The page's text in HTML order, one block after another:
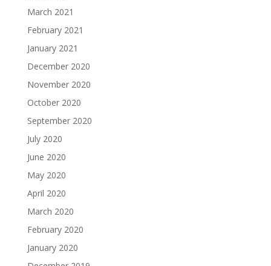
March 2021
February 2021
January 2021
December 2020
November 2020
October 2020
September 2020
July 2020
June 2020
May 2020
April 2020
March 2020
February 2020
January 2020